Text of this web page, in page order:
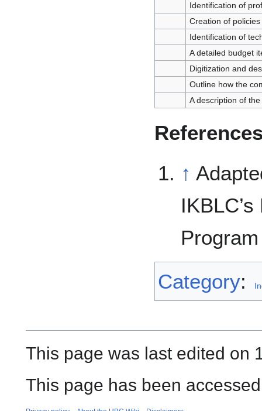
Identification of
Creation of
Identification of
A detailed budget
Digitization and
Outline how the
A description of
↑
Category:
This page was last edited on
This page has been